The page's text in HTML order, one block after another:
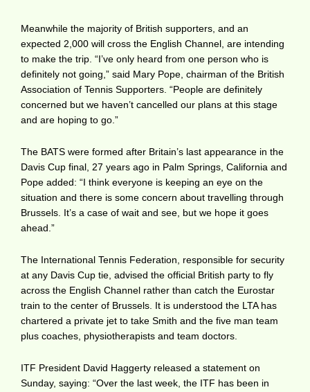
Meanwhile the majority of British supporters, and an
expected 2,000 will cross the English Channel, are intending
to make the trip. “I’ve only heard from one person who is
definitely not going,” said Mary Pope, chairman of the British
Association of Tennis Supporters. “People are definitely
concerned but we haven’t cancelled our plans at this stage
and are hoping to go.”
The BATS were formed after Britain’s last appearance in the
Davis Cup final, 27 years ago in Palm Springs, California and
Pope added: “I think everyone is keeping an eye on the
situation and there is some concern about travelling through
Brussels. It’s a case of wait and see, but we hope it goes
ahead.”
The International Tennis Federation, responsible for security
at any Davis Cup tie, advised the official British party to fly
across the English Channel rather than catch the Eurostar
train to the center of Brussels. It is understood the LTA has
chartered a private jet to take Smith and the five man team
plus coaches, physiotherapists and team doctors.
ITF President David Haggerty released a statement on
Sunday, saying: “Over the last week, the ITF has been in